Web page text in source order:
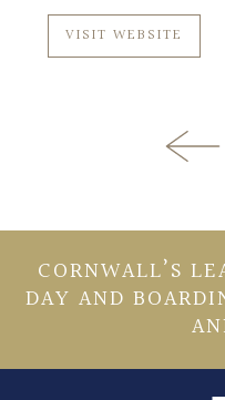
VISIT WEBSITE
CORNWALL’S
DAY AND